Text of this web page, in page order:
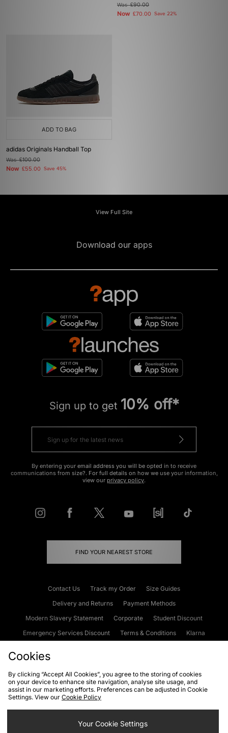
Was£90.00
Now £70.00 Save 22%
ADD TO BAG
adidas Originals Handball Top
Was£100.00
Now £55.00 Save 45%
View Full Site
Download our apps
Sign up to get 10% off*
By entering your email address you will be opted in to receive
communications from size?. For full details on how we use your information,
view our privacy policy.
FIND YOUR NEAREST STORE
Contact Us Track my Order
Size Guides
Delivery and Returns
Payment Methods
Modern Slavery Statement
Corporate
Student Discount
Emergency Services Discount
Terms & Conditions
Klarna
Cookies Terms & Conditions WEEE FAQs
Site Security
Privacy
Cookie Settings
Cookies
By clicking “Accept All Cookies”, you agree to the storing of cookies
on your device to enhance site navigation, analyse site usage, and
assist in our marketing efforts. Preferences can be adjusted in Cookie
Settings. View our Cookie Policy
Your Cookie Settings